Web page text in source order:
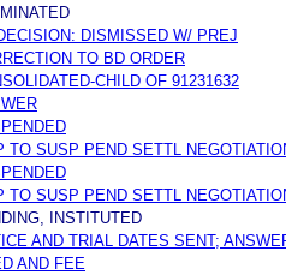
DISMISSED W/ PREJ
TO BD ORDER
CHILD OF 91231632
TO SUSP PEND SETTL
TO SUSP PEND SETTL
INSTITUTED
AND TRIAL DATES SENT;
AND FEE